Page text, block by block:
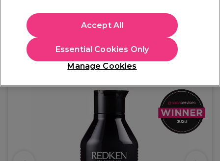
€ 27,11
€10.63 per 100ml
In stock Delivery Click & Collect not available
Manage Cookies
Essential Cookies Only
Accept All